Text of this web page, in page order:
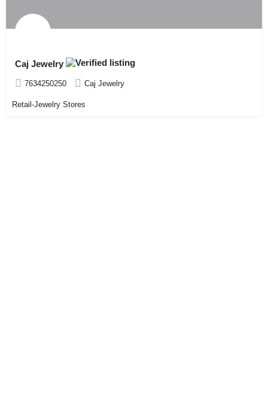
Caj Jewelry
7634250250 Caj Jewelry
Retail-Jewelry Stores